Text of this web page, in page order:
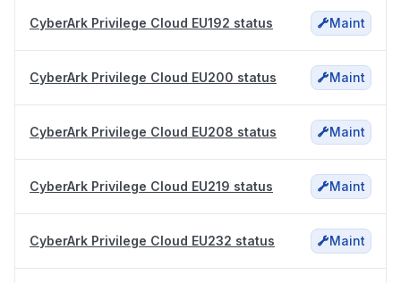
CyberArk Privilege Cloud EU192 status Maint
CyberArk Privilege Cloud EU200 status Maint
CyberArk Privilege Cloud EU208 status Maint
CyberArk Privilege Cloud EU219 status Maint
CyberArk Privilege Cloud EU232 status Maint